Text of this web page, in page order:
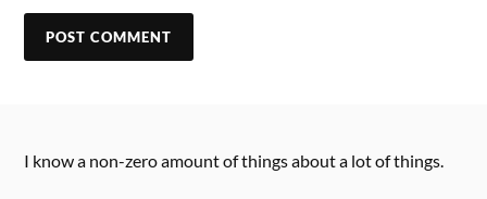
I know a non-zero amount of things about a lot of things.